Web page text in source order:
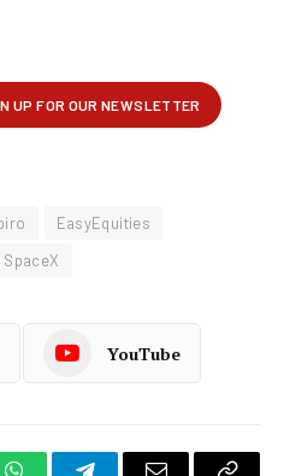
EasyEquities
SpaceX
YouTube